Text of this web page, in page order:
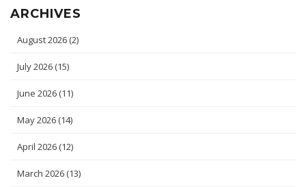
ARCHIVES
August 2026 (2)
July 2026 (15)
June 2026 (11)
May 2026 (14)
April 2026 (12)
March 2026 (13)